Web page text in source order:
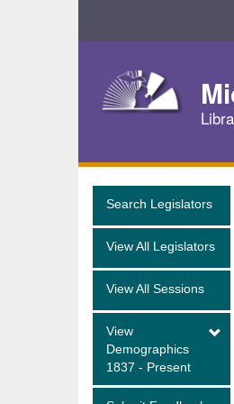
Navigation
Search Legislators
View All Legislators
View All Sessions
View
Demographics
1837 - Present